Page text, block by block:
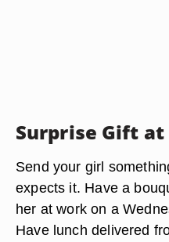
Surprise Gift
Send your girl
expects it. Have a
her at work on a
Have lunch delivered